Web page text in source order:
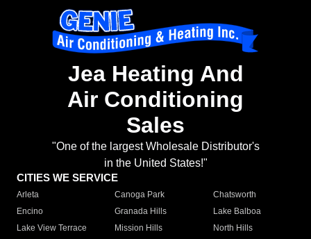
Jea Heating And
Air Conditioning
Sales
"One of the largest Wholesale Distributor's
in the United States!"
CITIES WE SERVICE
Arleta Canoga Park
Chatsworth
Encino
Granada Hills
Lake Balboa
Lake View Terrace
Mission Hills
North Hills